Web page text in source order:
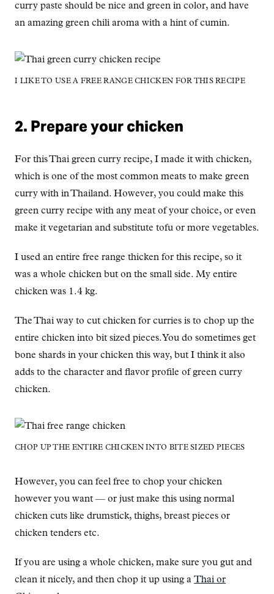
curry paste should be nice and green in color, and have
an amazing green chili aroma with a hint of cumin.
I LIKE TO USE A FREE RANGE CHICKEN FOR THIS RECIPE
2. Prepare your chicken
For this Thai green curry recipe, I made it with chicken,
which is one of the most common meats to make green
curry with in Thailand. However, you could make this
green curry recipe with any meat of your choice, or even
make it vegetarian and substitute tofu or more vegetables.
I used an entire free range thicken for this recipe, so it
was a whole chicken but on the small side. My entire
chicken was 1.4 kg.
The Thai way to cut chicken for curries is to chop up the
entire chicken into bit sized pieces. You do sometimes get
bone shards in your chicken this way, but I think it also
adds to the character and flavor profile of green curry
chicken.
CHOP UP THE ENTIRE CHICKEN INTO BITE SIZED PIECES
However, you can feel free to chop your chicken
however you want — or just make this using normal
chicken cuts like drumstick, thighs, breast pieces or
chicken tenders etc.
If you are using a whole chicken, make sure you gut and
clean it nicely, and then chop it up using a Thai or